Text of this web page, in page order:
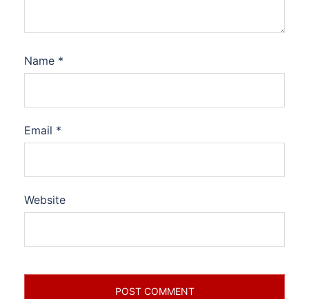
Name *
Email *
Website